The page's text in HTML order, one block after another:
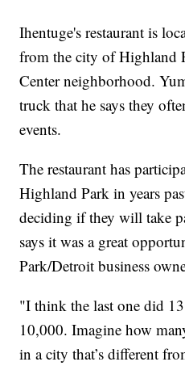
Ihentuge's restaurant is
from the city of Highland
Center neighborhood.
truck that he says they
events.
The restaurant has
Highland Park in years
deciding if they will take
says it was a great
Park/Detroit business
"I think the last one did
10,000. Imagine how
in a city that’s different